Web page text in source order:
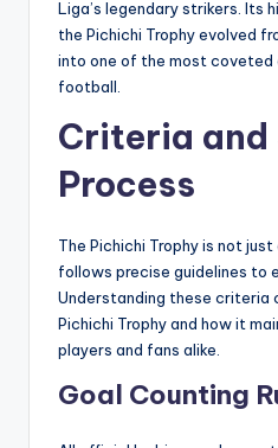
Liga’s legendary strikers. Its
the Pichichi Trophy evolved
into one of the most coveted
football.
Criteria and
Process
The Pichichi Trophy is not
follows precise guidelines to
Understanding these criteria
Pichichi Trophy and how it
players and fans alike.
Goal Counting